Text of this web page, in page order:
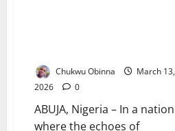
Chukwu Obinna
March 13,
2026
0
ABUJA, Nigeria – In a nation
where the echoes of